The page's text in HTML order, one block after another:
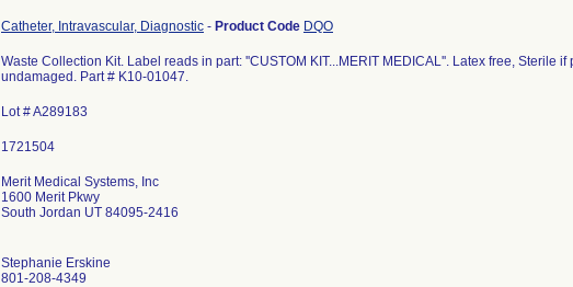
Catheter, Intravascular, Diagnostic - Product Code DQO
Waste Collection Kit. Label reads in part: ''CUSTOM KIT...MERIT MEDICAL''. Latex free, Sterile
undamaged. Part # K10-01047.
Lot # A289183
Merit Medical Systems, Inc
1600 Merit Pkwy
South Jordan UT 84095-2416
Stephanie Erskine
801-208-4349